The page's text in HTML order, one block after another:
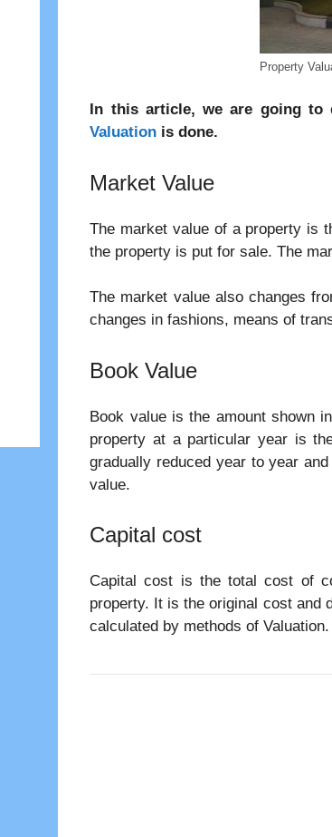
Property
In this article, we are going to
Valuation is done.
Market Value
The market value of a property is
the property is put for sale. The
The market value also changes
changes in fashions, means of
Book Value
Book value is the amount shown
property at a particular year is
gradually reduced year to year
value.
Capital cost
Capital cost is the total cost of
property. It is the original cost and
calculated by methods of Valuation.